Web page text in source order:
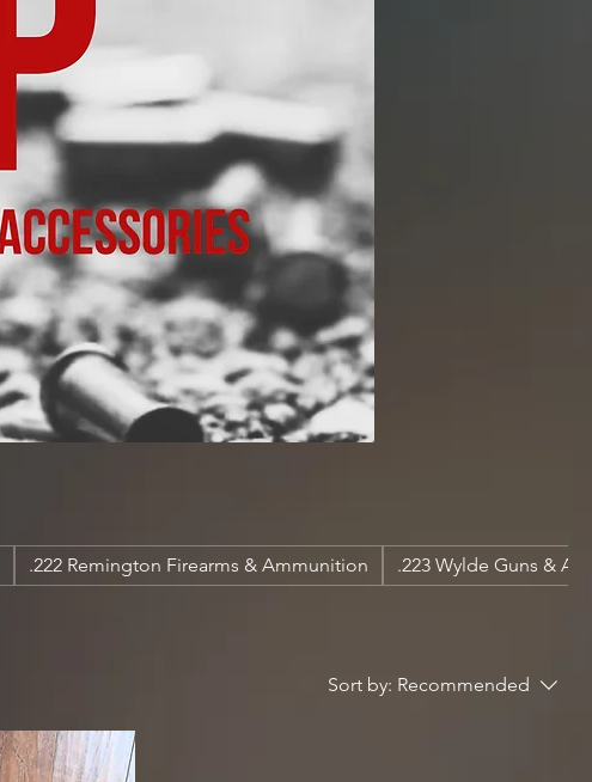
.222 Remington Firearms & Ammunition .223 Wylde Guns &
Sort by: Recommended